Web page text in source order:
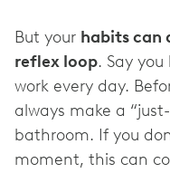
But your habits can
reflex loop. Say
work every day.
always make a
bathroom. If you
moment, this can